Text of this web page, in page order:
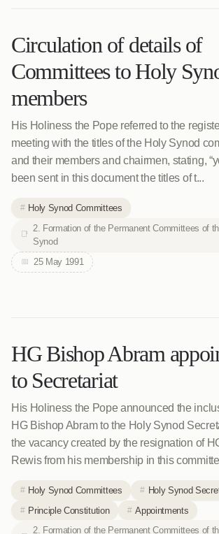
Circulation of details of
Committees to Holy
members
His Holiness the Pope referred to the
meeting with the titles of the Holy Synod
and their members and chairmen, stating,
been sent in this document the titles of t...
Holy Synod Committees
2. Formation of the Permanent Committees of
Synod
25 May 1991
HG Bishop Abram
to Secretariat
His Holiness the Pope announced the
HG Bishop Abram to the Holy Synod
the vacancy created by the resignation of
Rewis from his membership in this
Holy Synod Committees
Holy Synod
Principle Constitution
Appointments
2. Formation of the Permanent Committees of